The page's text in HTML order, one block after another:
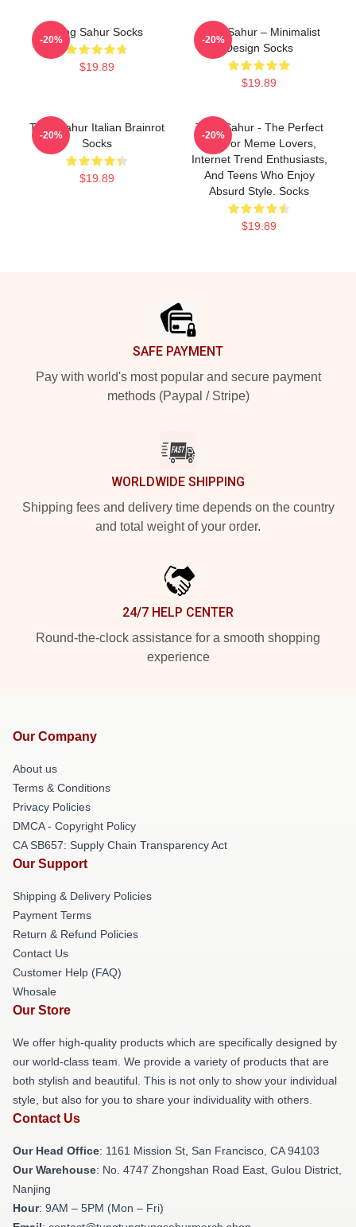
Tung Sahur Socks
$19.89
-20%
Tung Sahur – Minimalist
Design Socks
$19.89
-20%
Tung Sahur Italian Brainrot
Socks
$19.89
-20%
Tung Sahur - The Perfect
Gift For Meme Lovers,
Internet Trend Enthusiasts,
And Teens Who Enjoy
Absurd Style. Socks
$19.89
-20%
SAFE PAYMENT
Pay with world's most popular and secure payment
methods (Paypal / Stripe)
WORLDWIDE SHIPPING
Shipping fees and delivery time depends on the country
and total weight of your order.
24/7 HELP CENTER
Round-the-clock assistance for a smooth shopping
experience
Our Company
About us
Terms & Conditions
Privacy Policies
DMCA - Copyright Policy
CA SB657: Supply Chain Transparency Act
Our Support
Shipping & Delivery Policies
Payment Terms
Return & Refund Policies
Contact Us
Customer Help (FAQ)
Whosale
Our Store
We offer high-quality products which are specifically designed by
our world-class team. We provide a variety of products that are
both stylish and beautiful. This is not only to show your individual
style, but also for you to share your individuality with others.
Contact Us
Our Head Office: 1161 Mission St, San Francisco, CA 94103
Our Warehouse: No. 4747 Zhongshan Road East, Gulou District,
Nanjing
Hour: 9AM – 5PM (Mon – Fri)